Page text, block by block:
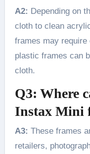
A2: Depending on
cloth to clean
frames may
plastic frames can
cloth.
Q3: Where
Instax Mini
A3: These frames
retailers,